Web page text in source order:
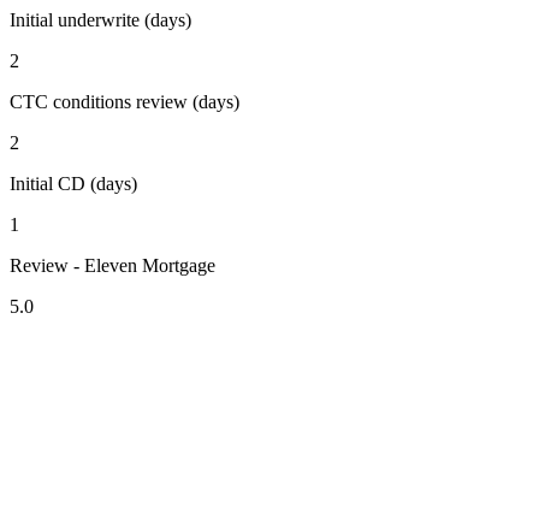
Initial underwrite (days)
2
CTC conditions review (days)
2
Initial CD (days)
1
Review - Eleven Mortgage
5.0